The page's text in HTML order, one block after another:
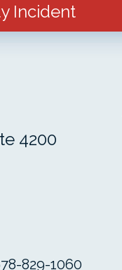
Incident
4200
829-1060